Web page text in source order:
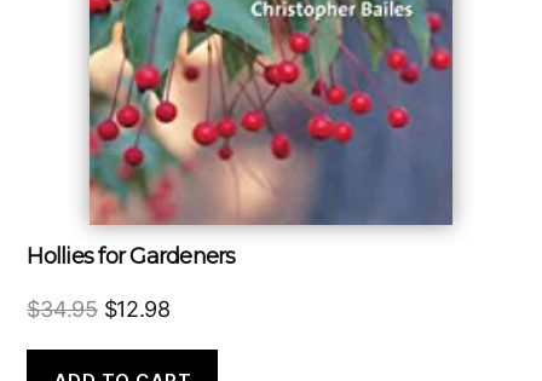
Hollies for Gardeners
$34.95 Original
was:
$12.98Current
is: